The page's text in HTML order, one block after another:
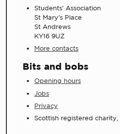
Students' Association
St Mary's Place
St Andrews
KY16 9UZ
More contacts
Bits and bobs
Opening hours
Jobs
Privacy
Scottish registered charity,